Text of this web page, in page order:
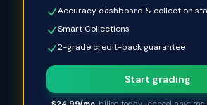
Accuracy dashboard & collection
Smart Collections
2-grade credit-back guarantee
Start grading